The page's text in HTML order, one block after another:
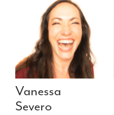
Vanessa
Severo